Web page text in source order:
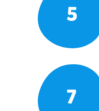
5
7